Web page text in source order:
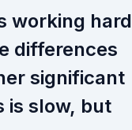
working hard
differences
significant
is slow, but